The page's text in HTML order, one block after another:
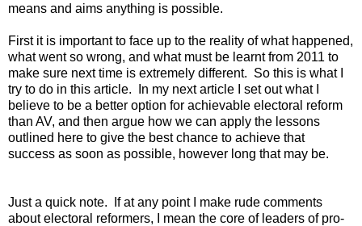
means and aims anything is possible.
First it is important to face up to the reality of what happened,
what went so wrong, and what must be learnt from 2011 to
make sure next time is extremely different. So this is what I
try to do in this article. In my next article I set out what I
believe to be a better option for achievable electoral reform
than AV, and then argue how we can apply the lessons
outlined here to give the best chance to achieve that
success as soon as possible, however long that may be.
Just a quick note. If at any point I make rude comments
about electoral reformers, I mean the core of leaders of pro-